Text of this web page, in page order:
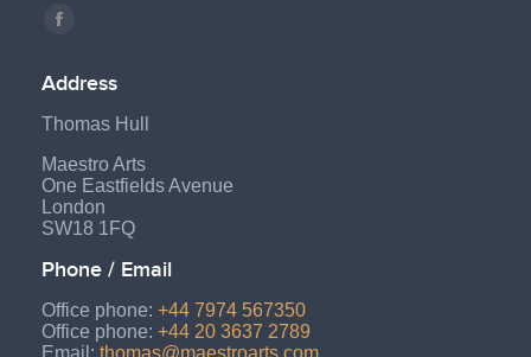
Find us on:
Facebook
opens
in
new
window
Address
Thomas Hull
Maestro Arts
One Eastfields Avenue
London
SW18 1FQ
Phone / Email
Office phone: +44 7974 567350
Office phone: +44 20 3637 2789